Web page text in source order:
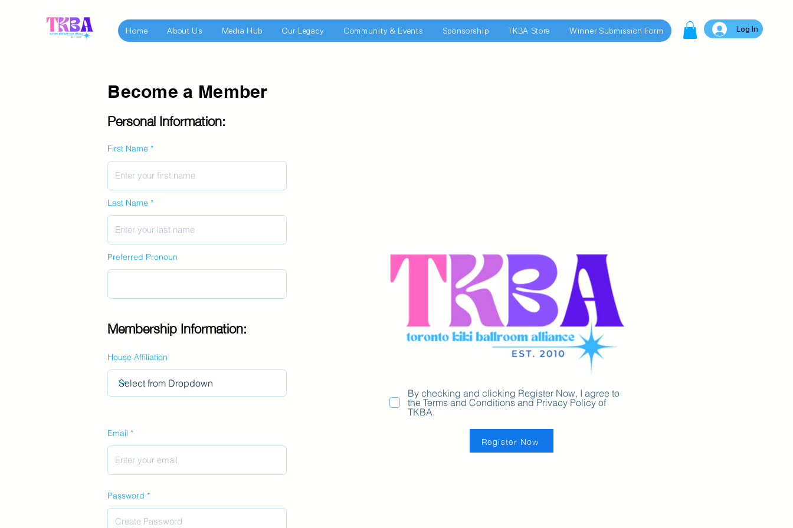
Home About Us Media Hub Our Legacy Community & Events Sponsorship TKBA Store Winner Submission Form Log In
Become a Member
Personal Information:
First Name
Last Name
Preferred Pronoun
Membership Information:
House Affiliation
Email
By checking and clicking Register Now, I agree to
the Terms and Conditions and Privacy Policy of
TKBA.
Register Now
Password